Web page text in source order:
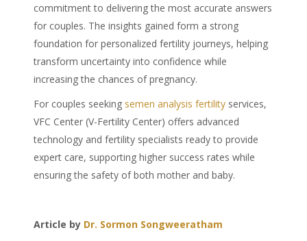
commitment to delivering the most accurate answers
for couples. The insights gained form a strong
foundation for personalized fertility journeys, helping
transform uncertainty into confidence while
increasing the chances of pregnancy.
For couples seeking semen analysis fertility services,
VFC Center (V-Fertility Center) offers advanced
technology and fertility specialists ready to provide
expert care, supporting higher success rates while
ensuring the safety of both mother and baby.
Article by Dr. Sormon Songweeratham